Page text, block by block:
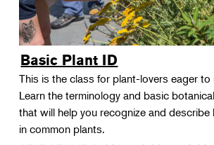
Basic Plant ID
This is the class for plant-lovers eager to
Learn the terminology and basic
that will help you recognize and describe
in common plants.